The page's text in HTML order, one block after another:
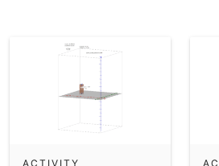
Measurement
Operations
Geometry
3D Calculator
ACTIVITY